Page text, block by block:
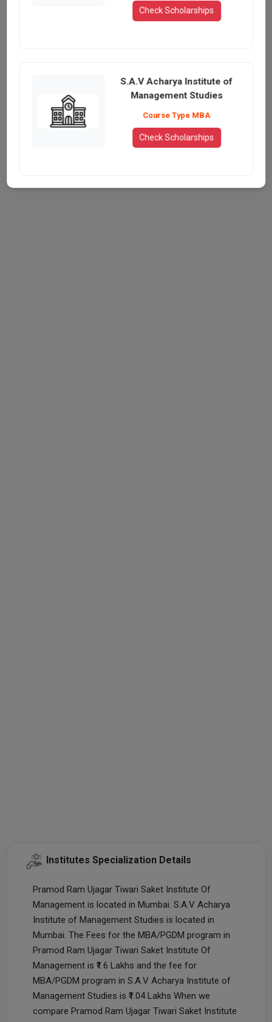
Institutes Specialization Details
Pramod Ram Ujagar Tiwari Saket Institute Of
Management is located in Mumbai. S.A.V Acharya
Institute of Management Studies is located in
Mumbai. The Fees for the MBA/PGDM program in
Pramod Ram Ujagar Tiwari Saket Institute Of
Management is ₹1.6 Lakhs and the fee for
MBA/PGDM program in S.A.V Acharya Institute of
Management Studies is ₹1.04 Lakhs When we
compare Pramod Ram Ujagar Tiwari Saket Institute
Check Scholarships
S.A.V Acharya Institute of
Management Studies
Course Type MBA
Check Scholarships